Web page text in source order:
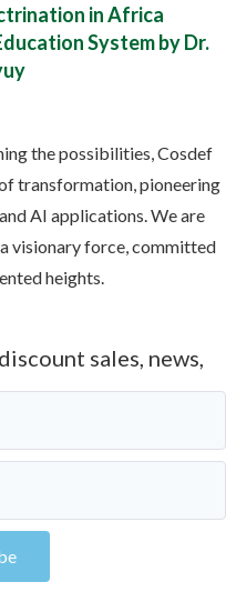
in Africa
System by Dr.
the possibilities, Cosdef
transformation, pioneering
AI applications. We are
visionary force, committed
heights.
sales, news,